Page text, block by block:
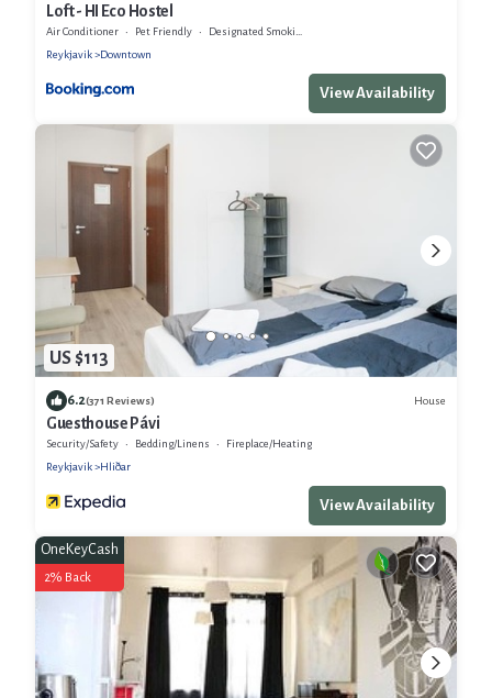
Loft - HI Eco Hostel
Air Conditioner Pet Friendly
Designated Smoking Area
Reykjavik
Downtown
View Availability
US $113
6.2(371 Reviews) House
Guesthouse Pávi
Security/Safety Bedding/Linens
Fireplace/Heating
Reykjavik
Hliðar
View Availability
OneKeyCash
2% Back